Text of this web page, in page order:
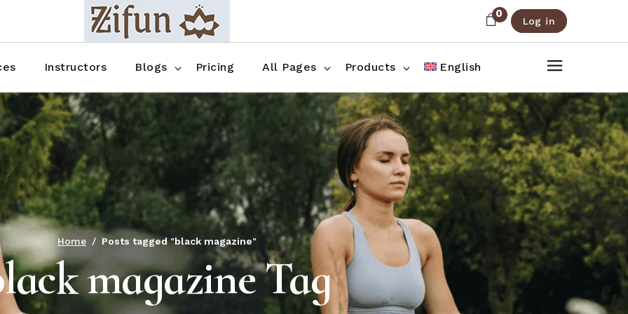
0
Log in
Instructors Blogs
Blog No Sidebar
Blog Right Sidebar
Blog Left Sidebar
Blog Single
Pricing All Pages
FAQ
Contact
Products
Shop Three Columns
Shop Four Columns
Shop Pages
English
Blog No Sidebar
Blog Single Shop Pages
Home Posts tagged "black magazine"
magazine Tag